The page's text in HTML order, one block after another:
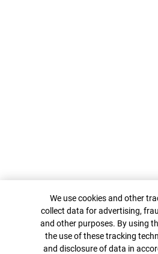
Cookie Banner
We use cookies and other
collect data for advertising,
and other purposes. By using
the use of these tracking
and disclosure of data in